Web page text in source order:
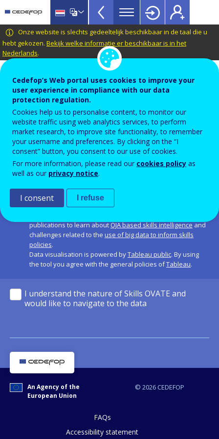
main
content
CEDEFOP
European
Centre
for
the
Development
Vocational
Training
Dashboards
Menu
Topbar
Onze website is slechts gedeeltelijk beschikbaar in de taal die u
hebt gekozen. Bekijk welke informatie er beschikbaar is in het
Nederlands.
Automatic translation is available for this page in
DutchTranslate this page
Skills-OVATE
Important: Please note!
Please note that Cedefop's skills intelligence based on OJAs
is being continuously improved. Posted by millions of
employers on thousands of websites, with no standard
structure or format, the data undergo extensive cleaning
avoid interpretation errors and biases. You are advised to
use Skills-OVATE as a complement to other sources, such as
publications to learn aboutOJA based skills intelligence and
challenges related to the use of big data to inform skills
policies.
Data visualisation is powered byTableau public. By using
the tool you agree with the general policies ofTableau.
I understand the nature of Skills OVATE and
would like to navigate to the data
© 2026 CEDEFOP
An Agency of the
European Union
FAQs
Accessibility statement
Cedefop’s Web portal uses cookies to improve your
user experience in compliance with our data
protection regulation.
Cookies help us to personalise content, to monitor our
website traffic using web analytics services, to perform
market research, to improve site functionality, to remember
your username and preferences. By clicking on the “I
consent” button, you consent to our use of cookies.
For more information, please read our cookies policy as
well as our privacy notice.
I consent I refuse